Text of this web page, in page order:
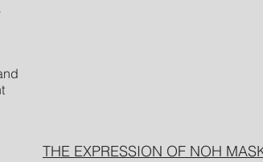
THE EXPRESSION OF NOH